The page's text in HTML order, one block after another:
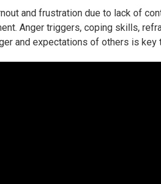
and frustration due to lack of
Anger triggers, coping skills,
and expectations of others is key